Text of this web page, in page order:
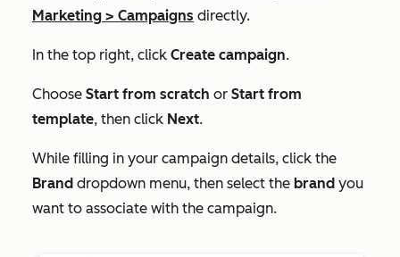
Marketing > Campaigns directly.
In the top right, click Create campaign.
Choose Start from scratch or Start from
template, then click Next.
While filling in your campaign details, click the
Brand dropdown menu, then select the brand you
want to associate with the campaign.